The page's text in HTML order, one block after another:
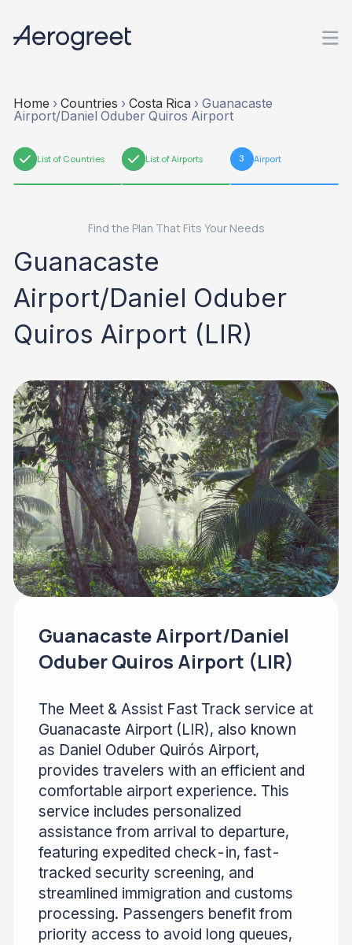
Home › Countries › Costa Rica › Guanacaste
Airport/Daniel Oduber Quiros Airport
1 List of Countries 2 List of Airports 3 Airport
Find the Plan That Fits Your Needs
Guanacaste
Airport/Daniel Oduber
Quiros Airport (LIR)
Guanacaste Airport/Daniel
Oduber Quiros Airport (LIR)
The Meet & Assist Fast Track service at
Guanacaste Airport (LIR), also known
as Daniel Oduber Quirós Airport,
provides travelers with an efficient and
comfortable airport experience. This
service includes personalized
assistance from arrival to departure,
featuring expedited check-in, fast-
tracked security screening, and
streamlined immigration and customs
processing. Passengers benefit from
priority access to avoid long queues,